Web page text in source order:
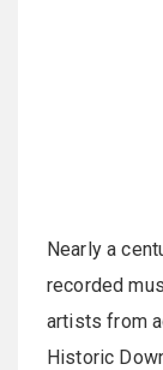
Nearly a
recorded
artists from
Historic